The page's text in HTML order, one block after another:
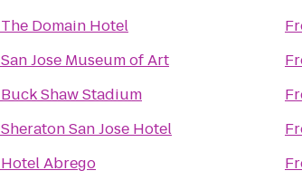
The Domain Hotel
San Jose Museum of Art
Buck Shaw Stadium
Sheraton San Jose Hotel
Hotel Abrego